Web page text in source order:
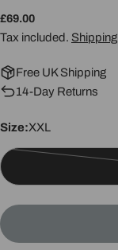
Regular
price
£69.00
Tax included. Shipping
Free UK Shipping
14-Day Returns
Size:XXL